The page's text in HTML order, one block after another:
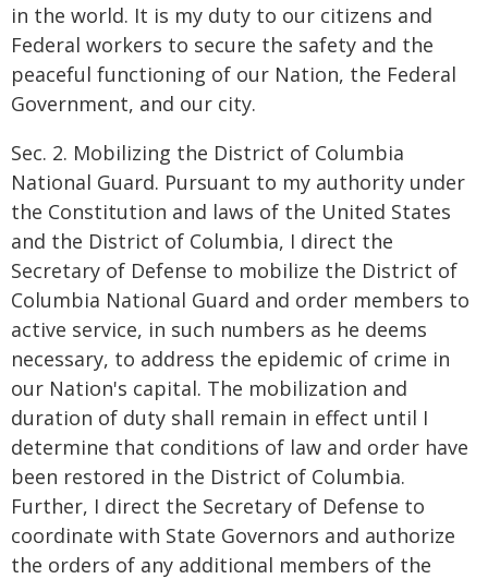
in the world. It is my duty to our citizens and
Federal workers to secure the safety and the
peaceful functioning of our Nation, the Federal
Government, and our city.
Sec. 2. Mobilizing the District of Columbia
National Guard. Pursuant to my authority under
the Constitution and laws of the United States
and the District of Columbia, I direct the
Secretary of Defense to mobilize the District of
Columbia National Guard and order members to
active service, in such numbers as he deems
necessary, to address the epidemic of crime in
our Nation's capital. The mobilization and
duration of duty shall remain in effect until I
determine that conditions of law and order have
been restored in the District of Columbia.
Further, I direct the Secretary of Defense to
coordinate with State Governors and authorize
the orders of any additional members of the